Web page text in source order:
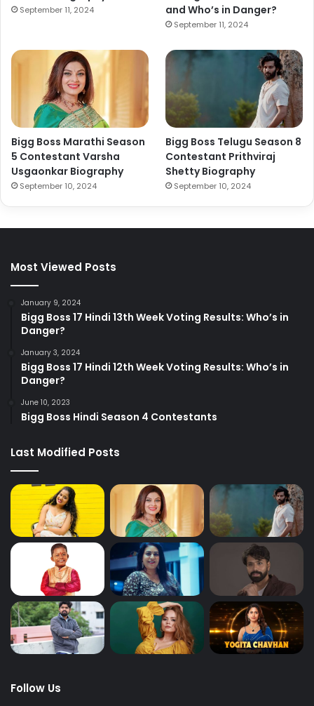
September 11, 2024
and Who’s in Danger?
September 11, 2024
Bigg Boss Marathi Season
5 Contestant Varsha
Usgaonkar Biography
September 10, 2024
Bigg Boss Telugu Season 8
Contestant Prithviraj
Shetty Biography
September 10, 2024
Most Viewed Posts
January 9, 2024
Bigg Boss 17 Hindi 13th Week Voting Results: Who’s in
Danger?
January 3, 2024
Bigg Boss 17 Hindi 12th Week Voting Results: Who’s in
Danger?
June 10, 2023
Bigg Boss Hindi Season 4 Contestants
Last Modified Posts
Follow Us